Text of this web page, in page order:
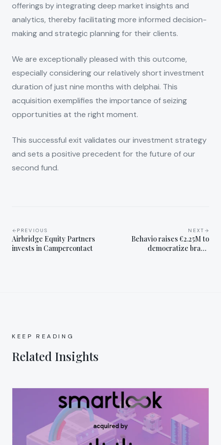
offerings by integrating deep market insights and
analytics, thereby facilitating more informed decision-
making and strategic planning for their clients.
We are exceptionally pleased with this outcome,
especially considering our relatively short investment
duration of just nine months with delphai. This
acquisition exemplifies the importance of seizing
opportunities at the right moment.
This successful exit validates our investment strategy
and sets a positive precedent for the future of our
second fund.
PREVIOUS
Airbridge Equity Partners
invests in Campercontact
NEXT
Behavio raises €2.25M to
democratize brand
KEEP READING
Related Insights